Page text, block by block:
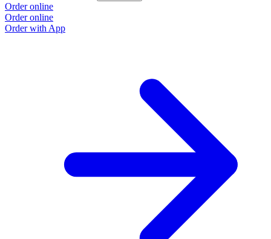
Order online
Order online
Order with App